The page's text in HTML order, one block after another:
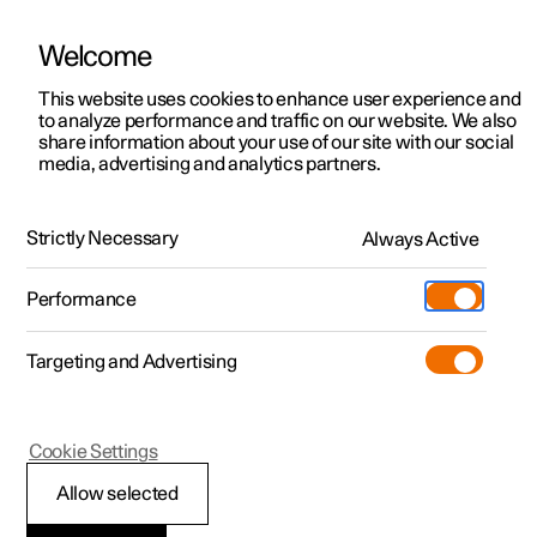
ManualVideo gallerySoftware updates
Polestar 2 - 2023
Locking and unlocking
Welcome
This website uses cookies to enhance user experience and
to analyze performance and traffic on our website. We also
share information about your use of our site with our social
media, advertising and analytics partners.
Strictly Necessary Always Active
Performance
Targeting and Advertising
Allow selected
Cookie Settings